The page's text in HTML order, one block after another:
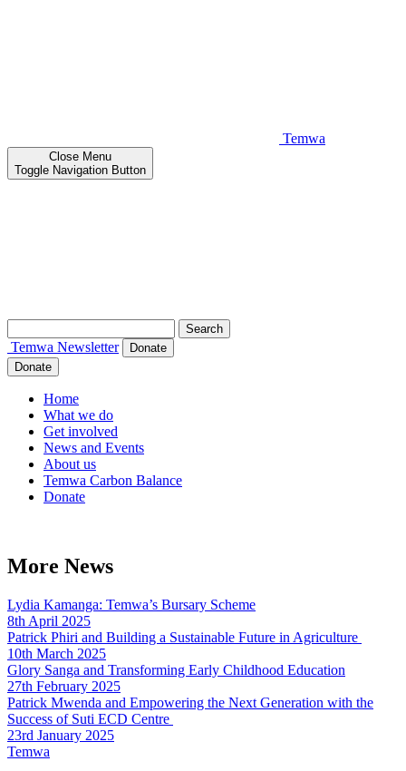
Temwa
Close Menu
Toggle Navigation Button
for:
Temwa Newsletter
Donate
Donate
Home
What we do
Get involved
News and Events
About us
Temwa Carbon Balance
Donate
More News
Lydia Kamanga: Temwa’s Bursary Scheme
8th April 2025
Patrick Phiri and Building a Sustainable Future in Agriculture
10th March 2025
Glory Sanga and Transforming Early Childhood Education
27th February 2025
Patrick Mwenda and Empowering the Next Generation with the
Success of Suti ECD Centre
23rd January 2025
Temwa